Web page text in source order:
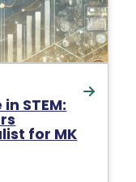
STEM:
for MK